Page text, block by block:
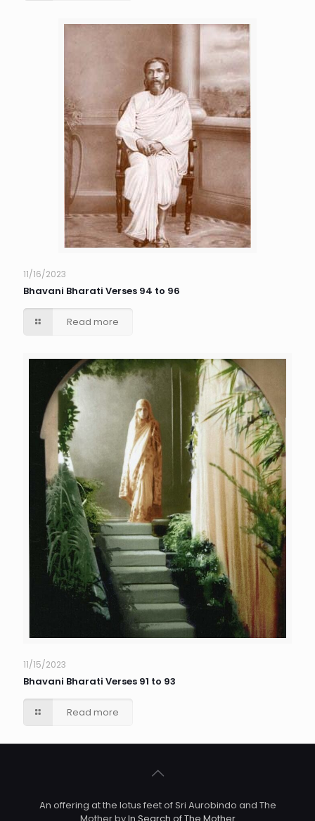
11/16/2023
Bhavani Bharati Verses 94 to 96
Read more
11/15/2023
Bhavani Bharati Verses 91 to 93
Read more
An offering at the lotus feet of Sri Aurobindo and The